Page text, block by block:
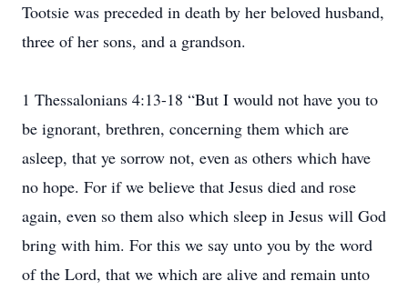
Tootsie was preceded in death by her beloved husband,
three of her sons, and a grandson.
1 Thessalonians 4:13-18 “But I would not have you to
be ignorant, brethren, concerning them which are
asleep, that ye sorrow not, even as others which have
no hope. For if we believe that Jesus died and rose
again, even so them also which sleep in Jesus will God
bring with him. For this we say unto you by the word
of the Lord, that we which are alive and remain unto